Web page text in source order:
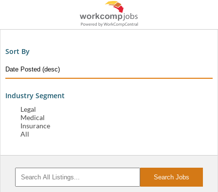
Sort By
Industry Segment
Legal
Medical
Insurance
All
Search Jobs